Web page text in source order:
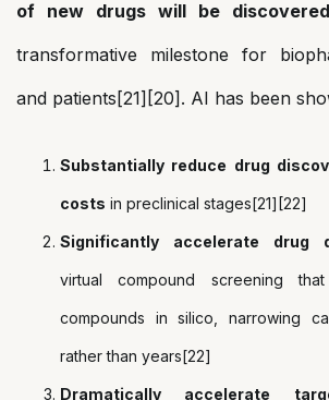
of new drugs will be
transformative milestone for
and patients[21][20]. AI has been
Substantially reduce drug
costs in preclinical stages[21][22]
Significantly accelerate drug
virtual compound screening
compounds in silico, narrowing
rather than years[22]
Dramatically accelerate